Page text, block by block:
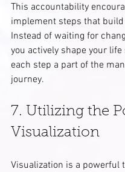
This accountability
implement steps that
Instead of waiting for
you actively shape your life
each step a part of the
journey.
7. Utilizing the
Visualization
Visualization is a powerful